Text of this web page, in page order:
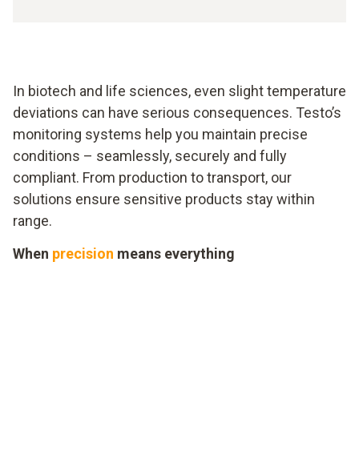
In biotech and life sciences, even slight temperature
deviations can have serious consequences. Testo’s
monitoring systems help you maintain precise
conditions – seamlessly, securely and fully
compliant. From production to transport, our
solutions ensure sensitive products stay within
range.
When precision means everything